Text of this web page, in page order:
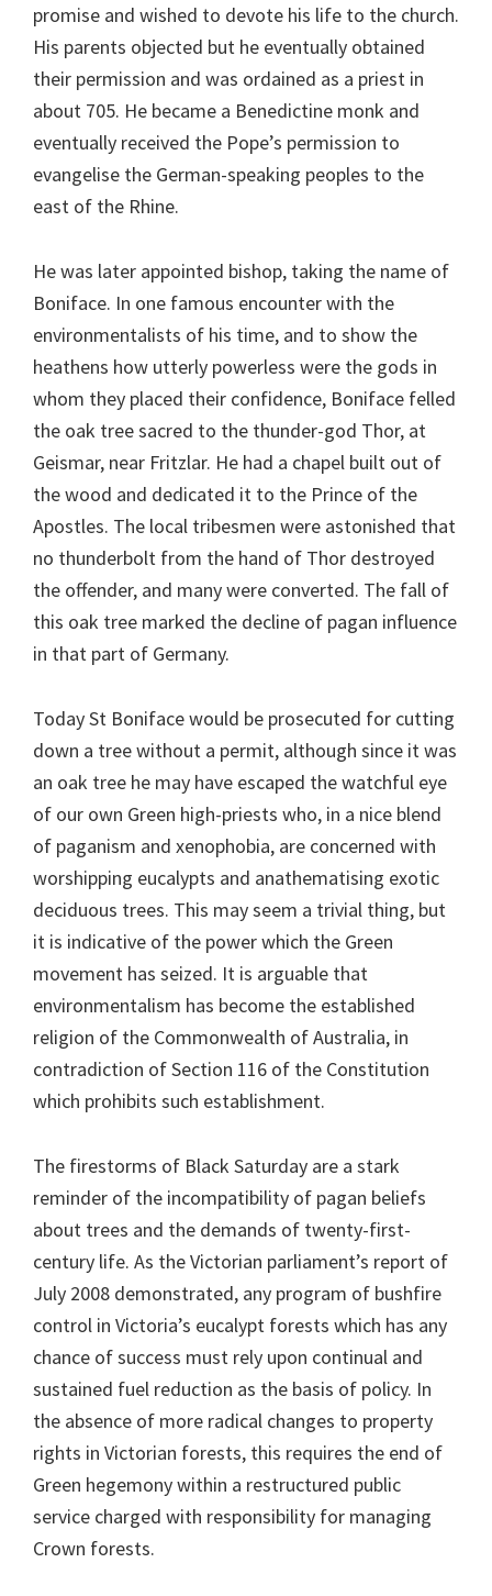
promise and wished to devote his life to the church.
His parents objected but he eventually obtained
their permission and was ordained as a priest in
about 705. He became a Benedictine monk and
eventually received the Pope’s permission to
evangelise the German-speaking peoples to the
east of the Rhine.
He was later appointed bishop, taking the name of
Boniface. In one famous encounter with the
environmentalists of his time, and to show the
heathens how utterly powerless were the gods in
whom they placed their confidence, Boniface felled
the oak tree sacred to the thunder-god Thor, at
Geismar, near Fritzlar. He had a chapel built out of
the wood and dedicated it to the Prince of the
Apostles. The local tribesmen were astonished that
no thunderbolt from the hand of Thor destroyed
the offender, and many were converted. The fall of
this oak tree marked the decline of pagan influence
in that part of Germany.
Today St Boniface would be prosecuted for cutting
down a tree without a permit, although since it was
an oak tree he may have escaped the watchful eye
of our own Green high-priests who, in a nice blend
of paganism and xenophobia, are concerned with
worshipping eucalypts and anathematising exotic
deciduous trees. This may seem a trivial thing, but
it is indicative of the power which the Green
movement has seized. It is arguable that
environmentalism has become the established
religion of the Commonwealth of Australia, in
contradiction of Section 116 of the Constitution
which prohibits such establishment.
The firestorms of Black Saturday are a stark
reminder of the incompatibility of pagan beliefs
about trees and the demands of twenty-first-
century life. As the Victorian parliament’s report of
July 2008 demonstrated, any program of bushfire
control in Victoria’s eucalypt forests which has any
chance of success must rely upon continual and
sustained fuel reduction as the basis of policy. In
the absence of more radical changes to property
rights in Victorian forests, this requires the end of
Green hegemony within a restructured public
service charged with responsibility for managing
Crown forests.